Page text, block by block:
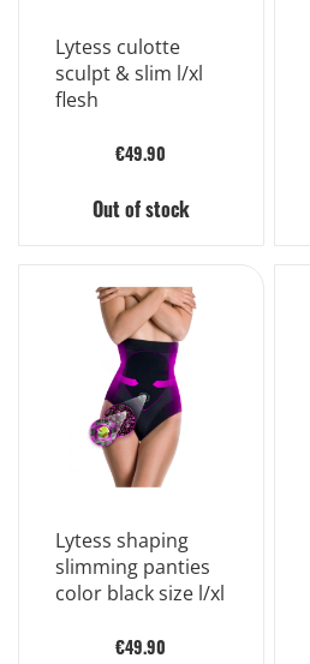
Lytess culotte
sculpt & slim l/xl
flesh
€49.90
Out of stock
Lytess shaping
slimming panties
color black size l/xl
€49.90